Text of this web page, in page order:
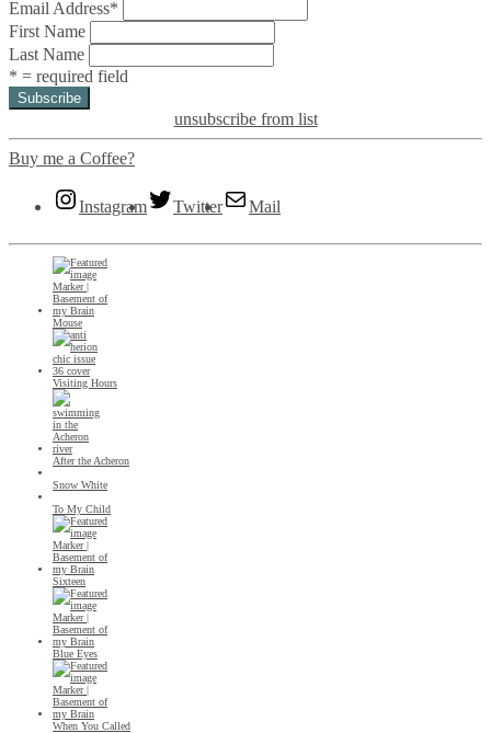
Email Address*
First Name
Last Name
* = required field
unsubscribe from list
Buy me a Coffee?
Instagram Twitter Mail
Mouse
Visiting Hours
After the Acheron
Snow White
To My Child
Sixteen
Blue Eyes
When You Called